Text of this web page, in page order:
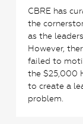
CBRE has
the
as the
However,
failed to
the $25,000
to create a
problem.